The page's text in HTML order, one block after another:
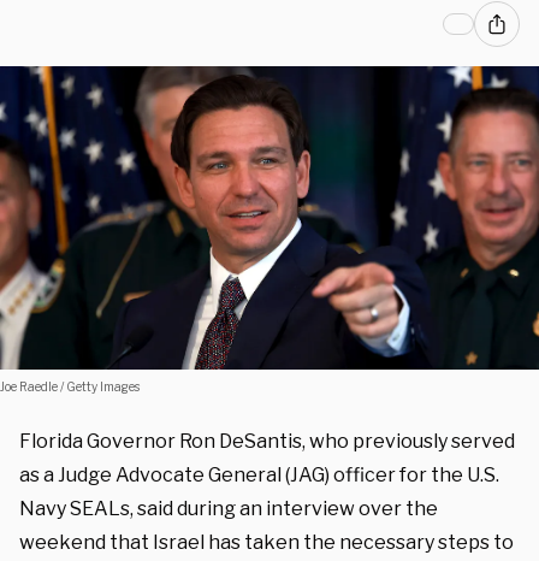
Joe Raedle / Getty Images
Florida Governor Ron DeSantis, who previously served
as a Judge Advocate General (JAG) officer for the U.S.
Navy SEALs, said during an interview over the
weekend that Israel has taken the necessary steps to